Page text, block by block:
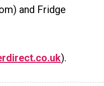
and Fridge
).